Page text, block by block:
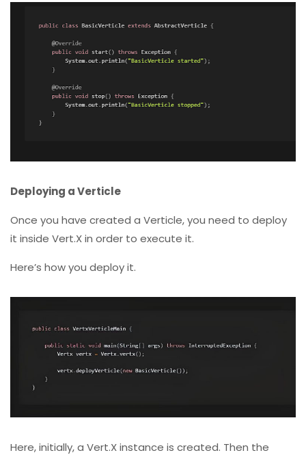
Deploying a Verticle
Once you have created a Verticle, you need to deploy
it inside Vert.X in order to execute it.
Here’s how you deploy it.
Here, initially, a Vert.X instance is created. Then the